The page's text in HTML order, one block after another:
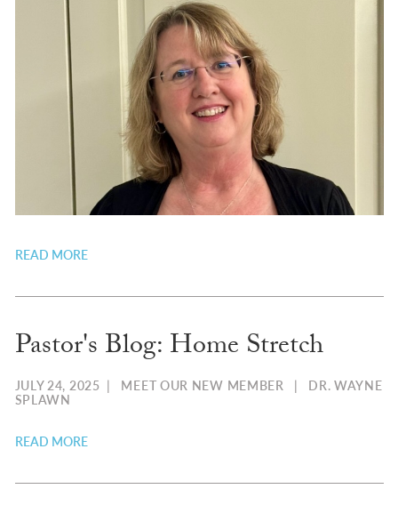
READ MORE
Pastor's Blog: Home Stretch
JULY 24, 2025 | MEET OUR NEW MEMBER | DR. WAYNE
SPLAWN
READ MORE